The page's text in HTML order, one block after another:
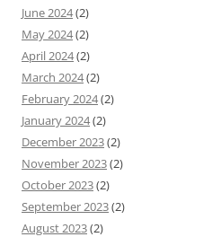
June 2024(2)
May 2024(2)
April 2024(2)
March 2024(2)
February 2024(2)
January 2024(2)
December 2023(2)
November 2023(2)
October 2023(2)
September 2023(2)
August 2023(2)